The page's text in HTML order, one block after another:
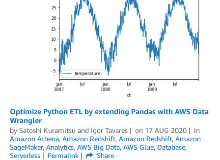
Optimize Python ETL by extending Pandas with AWS Data
Wrangler
by Satoshi Kuramitsu and Igor Tavares on 17 AUG 2020
in
Amazon Athena, Amazon Redshift, Amazon Redshift, Amazon
SageMaker, Analytics, AWS Big Data, AWS Glue, Database,
Serverless
Permalink
Share